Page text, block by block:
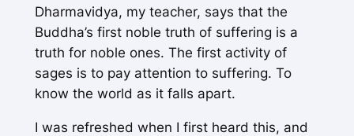
Dharmavidya, my teacher, says that the
Buddha’s first noble truth of suffering is a
truth for noble ones. The first activity of
sages is to pay attention to suffering. To
know the world as it falls apart.
I was refreshed when I first heard this, and